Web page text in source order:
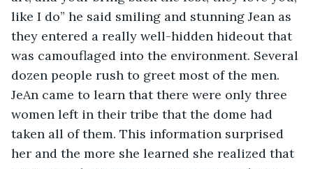
like I do” he said smiling and stunning Jean as
they entered a really well-hidden hideout that
was camouflaged into the environment. Several
dozen people rush to greet most of the men.
JeAn came to learn that there were only three
women left in their tribe that the dome had
taken all of them. This information surprised
her and the more she learned she realized that